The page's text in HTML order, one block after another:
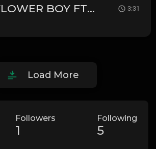
FLOWER BOY FT BLAQK JHOZHY_-_I 3:31
Load More
Followers
1
Following
5